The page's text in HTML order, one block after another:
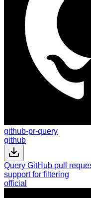
github-pr-query
github
Query GitHub pull
support for filtering
official